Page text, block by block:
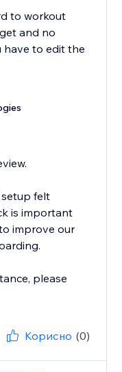
to workout
and no
to edit the
setup felt
is important
improve our
please
Корисно (0)